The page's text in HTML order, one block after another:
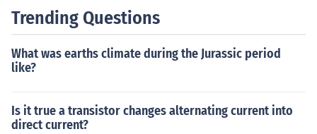
Trending Questions
What was earths climate during the Jurassic period
like?
Is it true a transistor changes alternating current into
direct current?